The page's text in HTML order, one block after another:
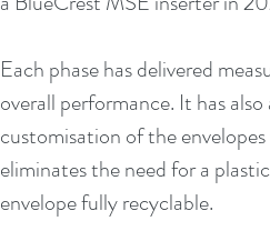
Each phase has delivered
overall performance. It has
customisation of the
eliminates the need for a
envelope fully recyclable.